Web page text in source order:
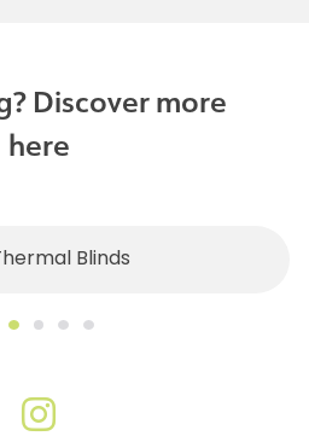
Discover more
here
Blinds